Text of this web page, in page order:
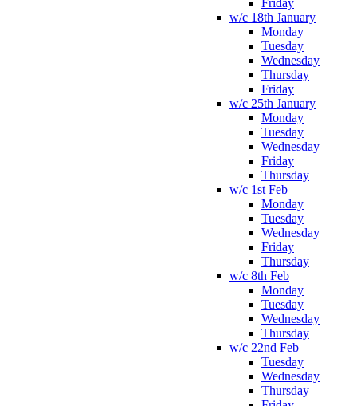
Friday
w/c 18th January
Monday
Tuesday
Wednesday
Thursday
Friday
w/c 25th January
Monday
Tuesday
Wednesday
Friday
Thursday
w/c 1st Feb
Monday
Tuesday
Wednesday
Friday
Thursday
w/c 8th Feb
Monday
Tuesday
Wednesday
Thursday
w/c 22nd Feb
Tuesday
Wednesday
Thursday